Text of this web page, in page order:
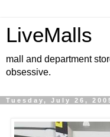
LiveMalls
mall and department
obsessive.
Tuesday, July 26,